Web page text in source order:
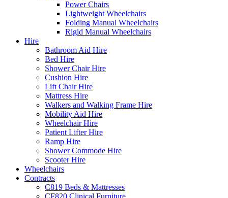
Power Chairs
Lightweight Wheelchairs
Folding Manual Wheelchairs
Rigid Manual Wheelchairs
Hire
Bathroom Aid Hire
Bed Hire
Shower Chair Hire
Cushion Hire
Lift Chair Hire
Mattress Hire
Walkers and Walking Frame Hire
Mobility Aid Hire
Wheelchair Hire
Patient Lifter Hire
Ramp Hire
Shower Commode Hire
Scooter Hire
Wheelchairs
Contracts
C819 Beds & Mattresses
CF820 Clinical Furniture